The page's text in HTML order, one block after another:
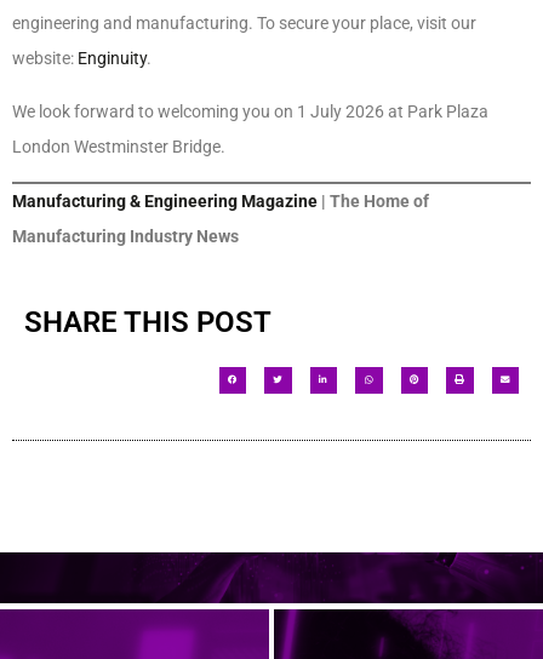
engineering and manufacturing. To secure your place, visit our
website: Enginuity.
We look forward to welcoming you on 1 July 2026 at Park Plaza
London Westminster Bridge.
Manufacturing & Engineering Magazine | The Home of
Manufacturing Industry News
SHARE THIS POST